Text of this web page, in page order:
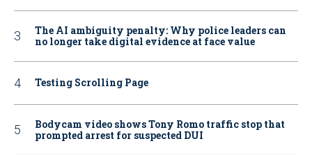
The AI ambiguity penalty: Why police leaders can
no longer take digital evidence at face value
Testing Scrolling Page
Bodycam video shows Tony Romo traffic stop that
prompted arrest for suspected DUI